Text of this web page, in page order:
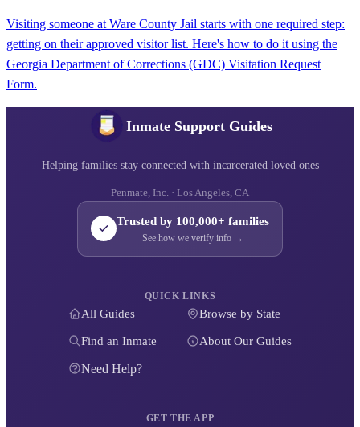
Visiting someone at Ware County Jail starts with one required step:
getting on their approved visitor list. Here's how to do it using the
Georgia Department of Corrections (GDC) Visitation Request
Form.
Inmate Support Guides
Helping families stay connected with incarcerated loved ones
Penmate, Inc. · Los Angeles, CA
Trusted by 100,000+ families
See how we verify info →
QUICK LINKS
All Guides Browse by State
Find an Inmate About Our Guides
Need Help?
GET THE APP